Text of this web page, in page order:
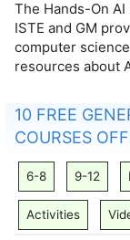
The Hands-On
ISTE and GM
computer
resources about
10 FREE
COURSES
6-8 9-12
Activities